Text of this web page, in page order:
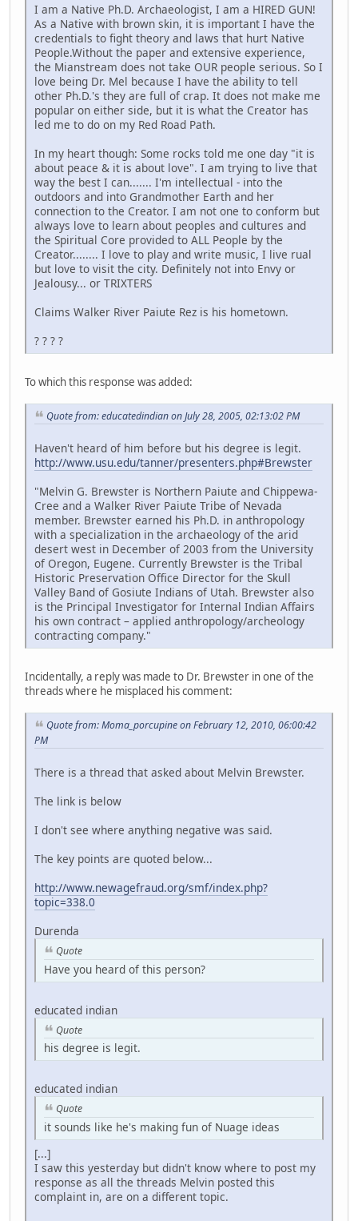
I am a Native Ph.D. Archaeologist, I am a HIRED GUN!
As a Native with brown skin, it is important I have the
credentials to fight theory and laws that hurt Native
People.Without the paper and extensive experience,
the Mianstream does not take OUR people serious. So I
love being Dr. Mel because I have the ability to tell
other Ph.D.'s they are full of crap. It does not make me
popular on either side, but it is what the Creator has
led me to do on my Red Road Path.
In my heart though: Some rocks told me one day "it is
about peace & it is about love". I am trying to live that
way the best I can....... I'm intellectual - into the
outdoors and into Grandmother Earth and her
connection to the Creator. I am not one to conform but
always love to learn about peoples and cultures and
the Spiritual Core provided to ALL People by the
Creator........ I love to play and write music, I live rual
but love to visit the city. Definitely not into Envy or
Jealousy... or TRIXTERS
Claims Walker River Paiute Rez is his hometown.
? ? ? ?
To which this response was added:
Quote from: educatedindian on July 28, 2005, 02:13:02 PM
Haven't heard of him before but his degree is legit.
http://www.usu.edu/tanner/presenters.php#Brewster
"Melvin G. Brewster is Northern Paiute and Chippewa-
Cree and a Walker River Paiute Tribe of Nevada
member. Brewster earned his Ph.D. in anthropology
with a specialization in the archaeology of the arid
desert west in December of 2003 from the University
of Oregon, Eugene. Currently Brewster is the Tribal
Historic Preservation Office Director for the Skull
Valley Band of Gosiute Indians of Utah. Brewster also
is the Principal Investigator for Internal Indian Affairs
his own contract – applied anthropology/archeology
contracting company."
Incidentally, a reply was made to Dr. Brewster in one of the
threads where he misplaced his comment:
Quote from: Moma_porcupine on February 12, 2010, 06:00:42
PM
There is a thread that asked about Melvin Brewster.
The link is below
I don't see where anything negative was said.
The key points are quoted below...
http://www.newagefraud.org/smf/index.php?
topic=338.0
Durenda
Quote
Have you heard of this person?
educated indian
Quote
his degree is legit.
educated indian
Quote
it sounds like he's making fun of Nuage ideas
[...]
I saw this yesterday but didn't know where to post my
response as all the threads Melvin posted this
complaint in, are on a different topic.